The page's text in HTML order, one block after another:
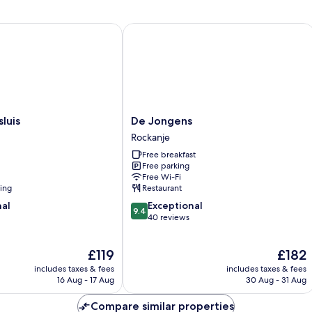
The
price
is
£119
includes taxes & fees
16 Aug - 17 Aug
De
Jongens
Rockanje
De Jongens
Rockanje
Free breakfast
Free parking
Free Wi-Fi
Restaurant
9.4
out
9.4 Exceptional
40 reviews
The
price
is
£182
includes taxes & fees
30 Aug - 31 Aug
De Jongens
Compare similar properties